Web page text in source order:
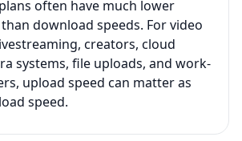
often have much lower
download speeds. For video
creators, cloud
systems, file uploads, and work-
upload speed can matter as
speed.